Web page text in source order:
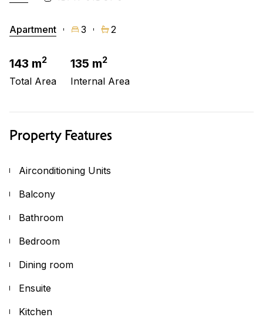
Apartment 3 2
143 m2
Total Area
135 m2
Internal Area
Property Features
Airconditioning Units
Balcony
Bathroom
Bedroom
Dining room
Ensuite
Kitchen